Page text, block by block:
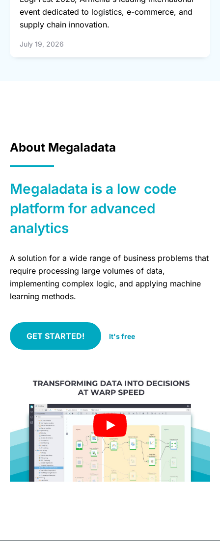
event dedicated to logistics, e-commerce, and
supply chain innovation.
July 19, 2026
About Megaladata
Megaladata is a low code
platform for advanced
analytics
A solution for a wide range of business problems that
require processing large volumes of data,
implementing complex logic, and applying machine
learning methods.
GET STARTED! It's free